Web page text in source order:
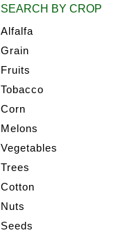
SEARCH BY CROP
Alfalfa
Grain
Fruits
Tobacco
Corn
Melons
Vegetables
Trees
Cotton
Nuts
Seeds